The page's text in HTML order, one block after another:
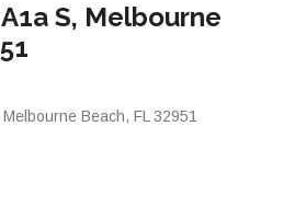
S, Melbourne
Beach, FL 32951